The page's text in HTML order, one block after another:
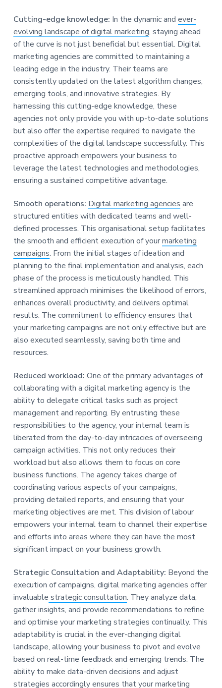
Cutting-edge knowledge: In the dynamic and ever-
evolving landscape of digital marketing, staying ahead
of the curve is not just beneficial but essential. Digital
marketing agencies are committed to maintaining a
leading edge in the industry. Their teams are
consistently updated on the latest algorithm changes,
emerging tools, and innovative strategies. By
harnessing this cutting-edge knowledge, these
agencies not only provide you with up-to-date solutions
but also offer the expertise required to navigate the
complexities of the digital landscape successfully. This
proactive approach empowers your business to
leverage the latest technologies and methodologies,
ensuring a sustained competitive advantage.
Smooth operations: Digital marketing agencies are
structured entities with dedicated teams and well-
defined processes. This organisational setup facilitates
the smooth and efficient execution of yourmarketing
campaigns. From the initial stages of ideation and
planning to the final implementation and analysis, each
phase of the process is meticulously handled. This
streamlined approach minimises the likelihood of errors,
enhances overall productivity, and delivers optimal
results. The commitment to efficiency ensures that
your marketing campaigns are not only effective but are
also executed seamlessly, saving both time and
resources.
Reduced workload: One of the primary advantages of
collaborating with a digital marketing agency is the
ability to delegate critical tasks such as project
management and reporting. By entrusting these
responsibilities to the agency, your internal team is
liberated from the day-to-day intricacies of overseeing
campaign activities. This not only reduces their
workload but also allows them to focus on core
business functions. The agency takes charge of
coordinating various aspects of your campaigns,
providing detailed reports, and ensuring that your
marketing objectives are met. This division of labour
empowers your internal team to channel their expertise
and efforts into areas where they can have the most
significant impact on your business growth.
Strategic Consultation and Adaptability: Beyond the
execution of campaigns, digital marketing agencies offer
invaluable strategic consultation. They analyze data,
gather insights, and provide recommendations to refine
and optimise your marketing strategies continually. This
adaptability is crucial in the ever-changing digital
landscape, allowing your business to pivot and evolve
based on real-time feedback and emerging trends. The
ability to make data-driven decisions and adjust
strategies accordingly ensures that your marketing